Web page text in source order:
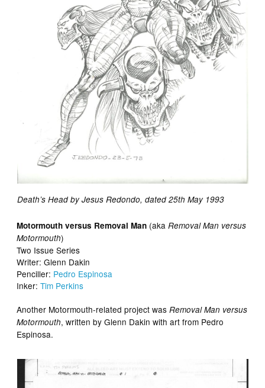
Death’s Head by Jesus Redondo, dated 25th May 1993
Motormouth versus Removal Man (akaRemoval Man versus
Motormouth)
Two Issue Series
Writer: Glenn Dakin
Penciller: Pedro Espinosa
Inker:Tim Perkins
Another Motormouth-related project wasRemoval Man versus
Motormouth, written by Glenn Dakin with art from Pedro
Espinosa.